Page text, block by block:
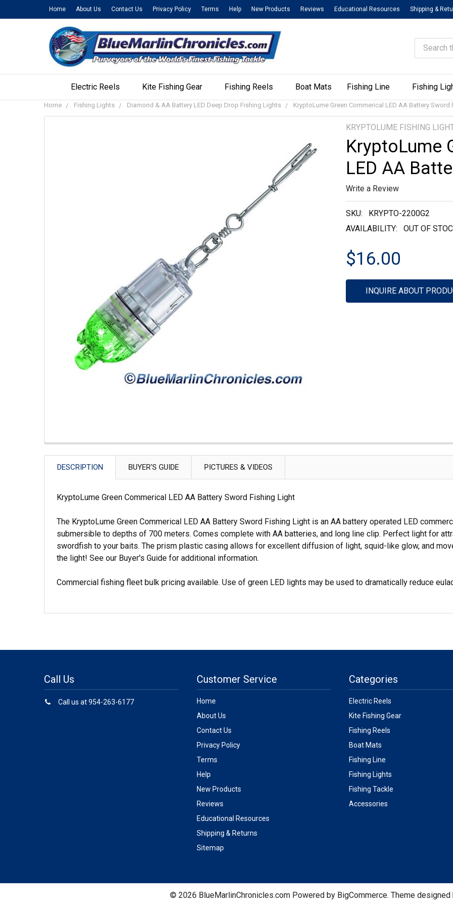
Home About Us Contact Us Privacy Policy Terms Help New Products Reviews Educational Resources Shipping &
Search
Electric Reels Kite Fishing Gear Fishing Reels Boat Mats Fishing Line Fishing
Home Fishing Lights Diamond & AA Battery LED Deep Drop Fishing Lights KryptoLume Green Commerical LED AA Battery Sword
KRYPTOLUME FISHING
KryptoLume
LED AA
Write a Review
SKU:
KRYPTO-2200G2
AVAILABILITY:
OUT OF
$16.00
Current
INQUIRE ABOUT
DESCRIPTION BUYER'S GUIDE PICTURES & VIDEOS
KryptoLume Green Commerical LED AA Battery Sword Fishing Light
The KryptoLume Green Commerical LED AA Battery Sword Fishing Light is an AA battery operated LED
submersible to depths of 700 meters. Comes complete with AA batteries, and long line clip. Perfect light for
swordfish to your baits. The prism plastic casing allows for excellent diffusion of light, squid-like glow, and
the light! See our Buyer's Guide for additional information.
Commercial fishing fleet bulk pricing available. Use of green LED lights may be used to dramatically reduce
Call Us
Call us at 954-263-6177
Customer Service
Home
About Us
Contact Us
Privacy Policy
Terms
Help
New Products
Reviews
Educational Resources
Shipping & Returns
Sitemap
Categories
Electric Reels
Kite Fishing Gear
Fishing Reels
Boat Mats
Fishing Line
Fishing Lights
Fishing Tackle
Accessories
© 2026 BlueMarlinChronicles.com Powered by BigCommerce. Theme designed